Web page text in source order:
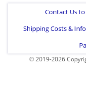
Contact Us
Shipping Costs &
© 2019-2026